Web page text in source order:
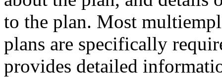
to the plan. Most
plans are specifically
provides detailed